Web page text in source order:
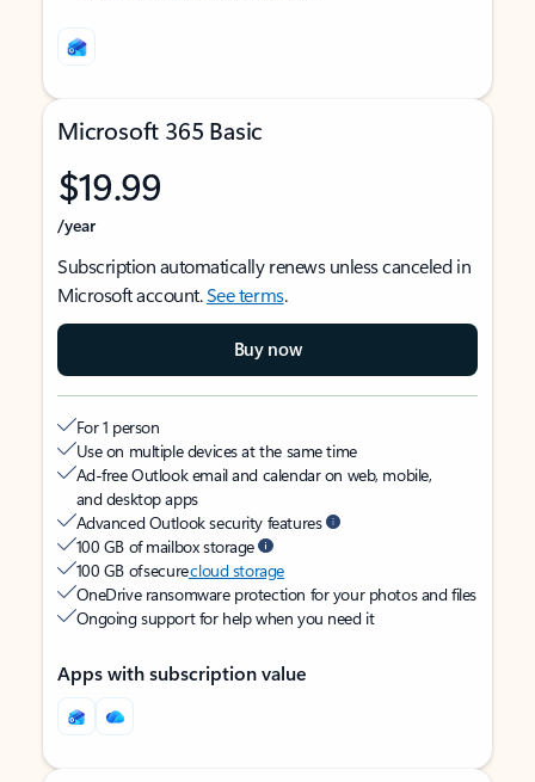
Microsoft 365 Basic
$19.99
/year
Subscription automatically renews unless canceled in
Microsoft account.See terms.
Buy now
For 1 person
Use on multiple devices at the same time
Ad-free Outlook email and calendar on web, mobile,
and desktop apps
Advanced Outlook security features
100 GB of mailbox storage
100 GB of securecloud storage
OneDrive ransomware protection for your photos and files
Ongoing support for help when you need it
Apps with subscription value